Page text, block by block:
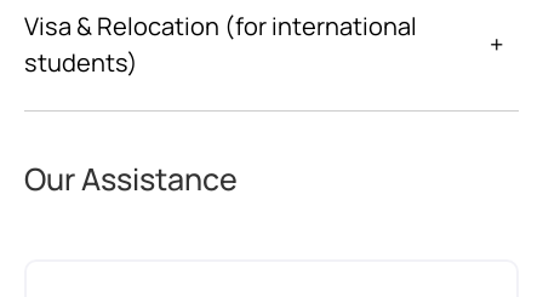
Visa & Relocation (for international
students)
+
Our Assistance